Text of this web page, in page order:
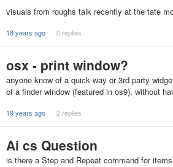
visuals from roughs talk recently at the tate
18 years ago 0 replies
osx - print window?
anyone know of a quick way or 3rd party
of a finder window (featured in os9), without
19 years ago 2 replies
Ai cs Question
is there a Step and Repeat command for